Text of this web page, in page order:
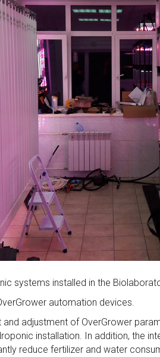
systems installed in the
automation devices.
and adjustment of OverGrower
installation. In addition, the
reduce fertilizer and water